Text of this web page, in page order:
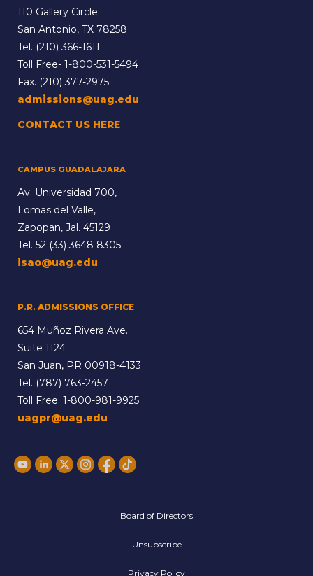
110 Gallery Circle
San Antonio, TX 78258
Tel. (210) 366-1611
Toll Free- 1-800-531-5494
Fax. (210) 377-2975
admissions@uag.edu
CONTACT US HERE
CAMPUS GUADALAJARA
Av. Universidad 700,
Lomas del Valle,
Zapopan, Jal. 45129
Tel. 52 (33) 3648 8305
isao@uag.edu
P.R. ADMISSIONS OFFICE
654 Muñoz Rivera Ave.
Suite 1124
San Juan, PR 00918-4133
Tel. (787) 763-2457
Toll Free: 1-800-981-9925
uagpr@uag.edu
Board of Directors
Unsubscribe
Privacy Policy